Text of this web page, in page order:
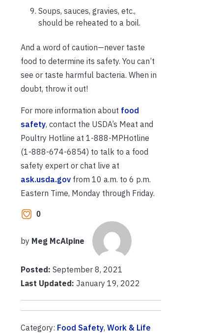
Soups, sauces, gravies, etc.,
should be reheated to a boil.
And a word of caution—never taste
food to determine its safety. You can’t
see or taste harmful bacteria. When in
doubt, throw it out!
For more information about food
safety, contact the USDA’s Meat and
Poultry Hotline at 1-888-MPHotline
(1-888-674-6854) to talk to a food
safety expert or chat live at
ask.usda.gov from 10 a.m. to 6 p.m.
Eastern Time, Monday through Friday.
0
by Meg McAlpine
Posted: September 8, 2021
Last Updated: January 19, 2022
Category: Food Safety, Work & Life